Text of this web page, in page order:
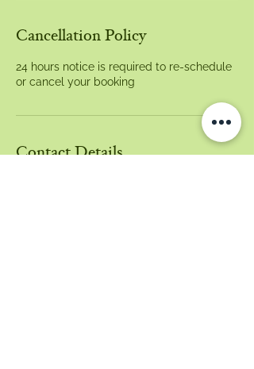
Cancellation Policy
24 hours notice is required to re-schedule
or cancel your booking
Contact Details